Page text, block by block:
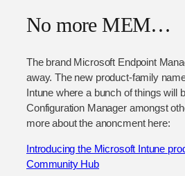
No more MEM…
The brand Microsoft Endpoint
away. The new product-family
Intune where a bunch of things will
Configuration Manager amongst
more about the anoncment here:
Introducing the Microsoft Intune
Community Hub